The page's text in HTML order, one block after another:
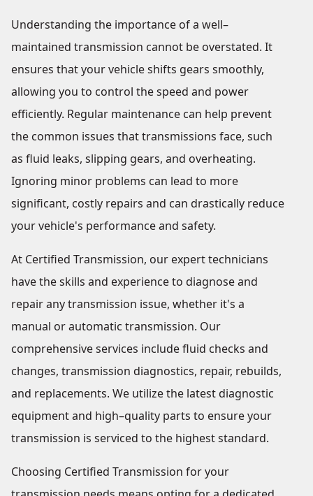
Understanding the importance of a well–
maintained transmission cannot be overstated. It
ensures that your vehicle shifts gears smoothly,
allowing you to control the speed and power
efficiently. Regular maintenance can help prevent
the common issues that transmissions face, such
as fluid leaks, slipping gears, and overheating.
Ignoring minor problems can lead to more
significant, costly repairs and can drastically reduce
your vehicle's performance and safety.
At Certified Transmission, our expert technicians
have the skills and experience to diagnose and
repair any transmission issue, whether it's a
manual or automatic transmission. Our
comprehensive services include fluid checks and
changes, transmission diagnostics, repair, rebuilds,
and replacements. We utilize the latest diagnostic
equipment and high–quality parts to ensure your
transmission is serviced to the highest standard.
Choosing Certified Transmission for your